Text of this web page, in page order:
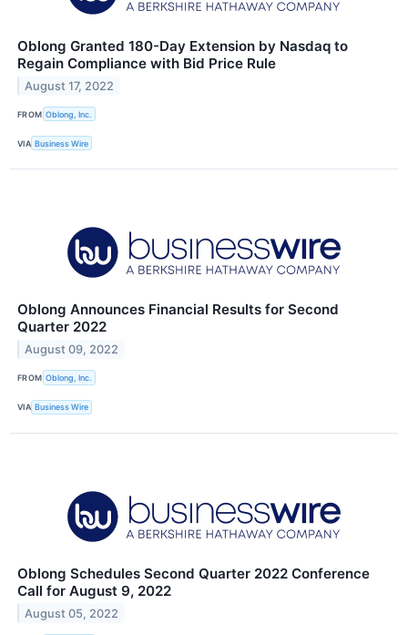
Oblong Granted 180-Day Extension by Nasdaq to
Regain Compliance with Bid Price Rule
August 17, 2022
FROM Oblong, Inc.
VIA Business Wire
Oblong Announces Financial Results for Second
Quarter 2022
August 09, 2022
FROM Oblong, Inc.
VIA Business Wire
Oblong Schedules Second Quarter 2022 Conference
Call for August 9, 2022
August 05, 2022